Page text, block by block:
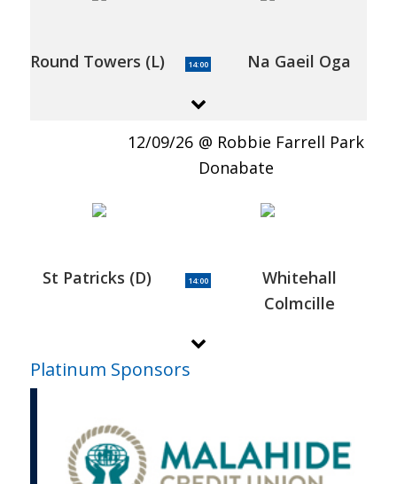
Round Towers (L) 14:00 Na Gaeil Oga
12/09/26
Robbie Farrell Park
Donabate
St Patricks (D) 14:00
Whitehall
Colmcille
Platinum Sponsors